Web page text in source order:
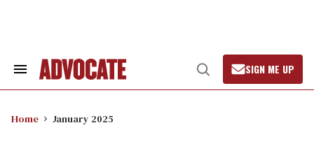
Search
Open
Search
SIGN ME UP
Home January 2025